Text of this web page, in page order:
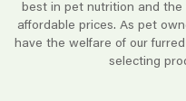
best in pet nutrition and
affordable prices. As pet
have the welfare of our
selecting